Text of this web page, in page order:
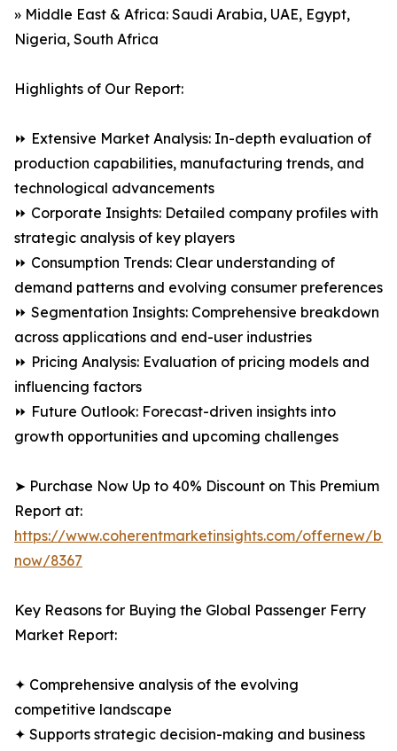
» Middle East & Africa: Saudi Arabia, UAE, Egypt,
Nigeria, South Africa
Highlights of Our Report:
⏩ Extensive Market Analysis: In-depth evaluation of
production capabilities, manufacturing trends, and
technological advancements
⏩ Corporate Insights: Detailed company profiles with
strategic analysis of key players
⏩ Consumption Trends: Clear understanding of
demand patterns and evolving consumer preferences
⏩ Segmentation Insights: Comprehensive breakdown
across applications and end-user industries
⏩ Pricing Analysis: Evaluation of pricing models and
influencing factors
⏩ Future Outlook: Forecast-driven insights into
growth opportunities and upcoming challenges
➤ Purchase Now Up to 40% Discount on This Premium
Report at:
https://www.coherentmarketinsights.com/offernew/
now/8367
Key Reasons for Buying the Global Passenger Ferry
Market Report:
✦ Comprehensive analysis of the evolving
competitive landscape
✦ Supports strategic decision-making and business